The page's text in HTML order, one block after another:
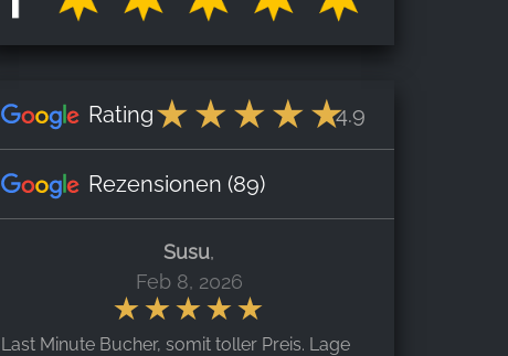
Rating 4.9
Rezensionen (89)
Susu,
Feb 8, 2026
Last Minute Bucher, somit toller Preis. Lage